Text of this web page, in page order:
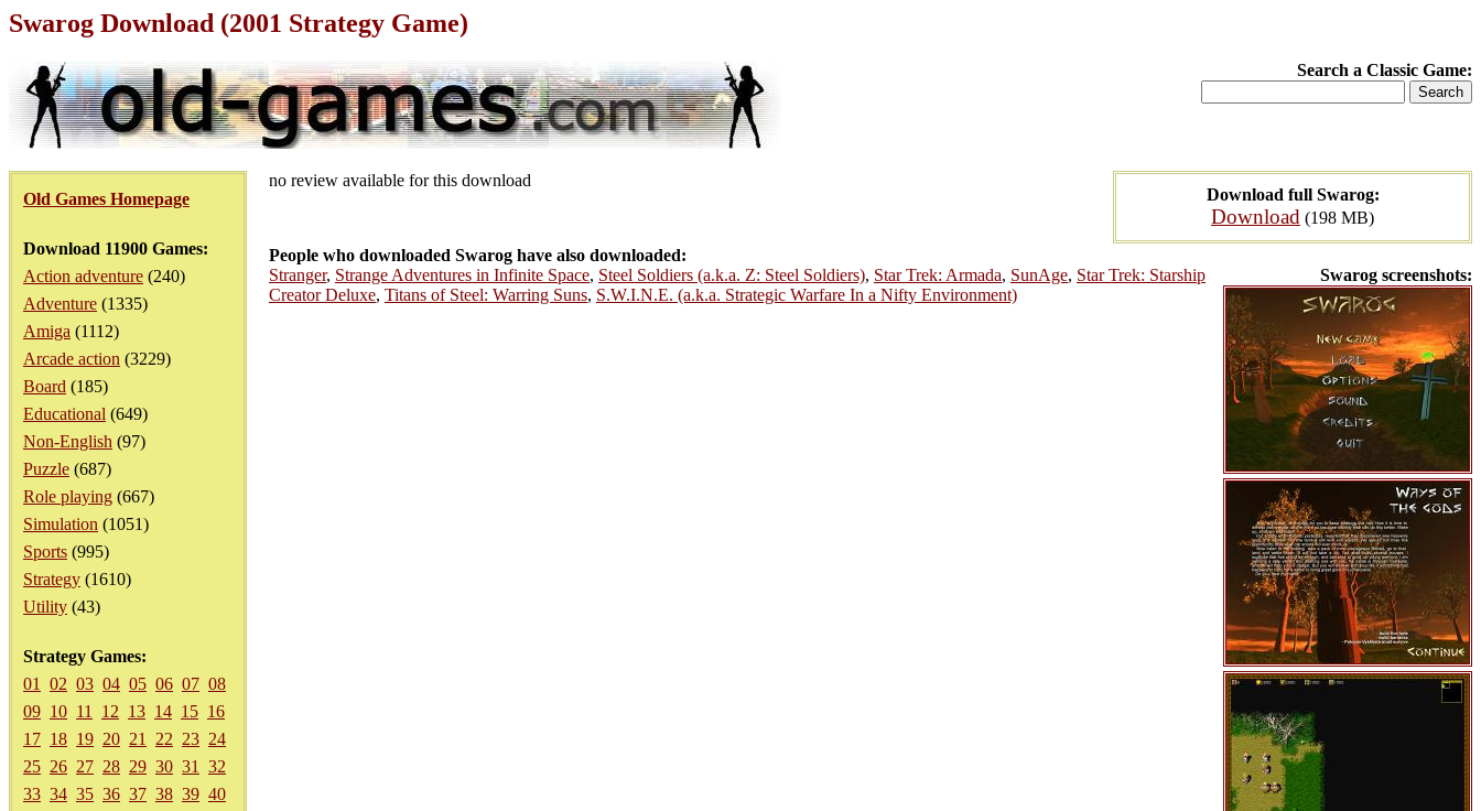
Swarog Download (2001 Strategy Game)
Search a Classic Game:
Old Games Homepage
Download 11900 Games:
Action adventure (240)
Adventure (1335)
Amiga (1112)
Arcade action (3229)
Board (185)
Educational (649)
Non-English (97)
Puzzle (687)
Role playing (667)
Simulation (1051)
Sports (995)
Strategy (1610)
Utility (43)
Strategy Games:
01
02 03 04 05 06 07 08
09 10 11 12 13 14 15 16
17 18 19 20 21 22 23 24
25 26 27 28 29 30 31
32
33 34 35 36 37 38 39 40
Download full Swarog:
Download (198 MB)
Swarog screenshots:
no review available for this download
People who downloaded Swarog have also downloaded:
Stranger, Strange Adventures in Infinite Space, Steel Soldiers (a.k.a. Z: Steel Soldiers), Star Trek: Armada, SunAge, Star Trek: Starship
Creator Deluxe, Titans of Steel: Warring Suns, S.W.I.N.E. (a.k.a. Strategic Warfare In a Nifty Environment)